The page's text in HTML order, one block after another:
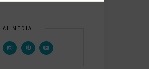
MEDIA